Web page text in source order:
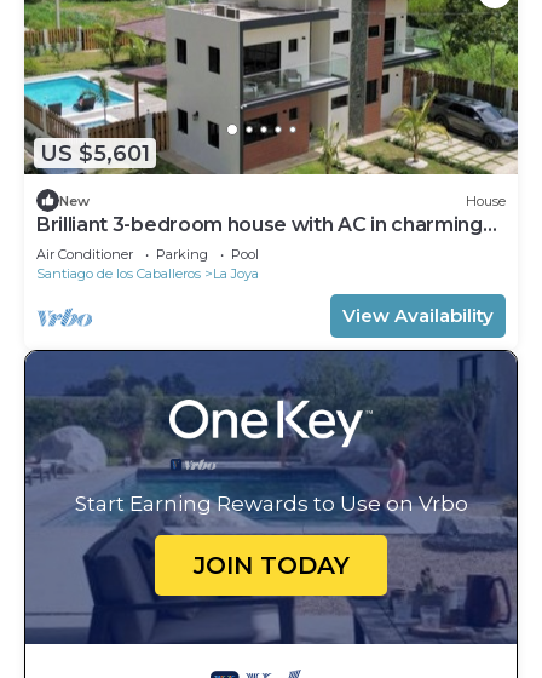
US $5,601
New House
Brilliant 3-bedroom house with AC in charming
Jarabacoa
Air Conditioner Parking
Pool
Santiago de los Caballeros
La Joya
View Availability
Start Earning Rewards to Use on Vrbo
JOIN TODAY